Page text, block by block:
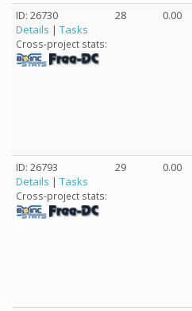
ID: 26730
Details | Tasks
Cross-project stats:
28 0.00
ID: 26793
Details | Tasks
Cross-project stats:
29 0.00